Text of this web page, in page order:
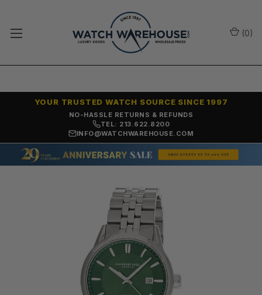
NO-HASSLE RETURNS & REFUNDS
YOUR TRUSTED WATCH SOURCE SINCE 1997
TEL: 213.622.8200
INFO@WATCHWAREHOUSE.COM
(0)